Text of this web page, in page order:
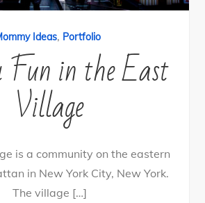
Ideas, Portfolio
in the East
Village
is a community on the eastern
in New York City, New York.
The village […]